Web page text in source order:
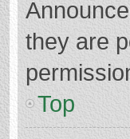
they are
Top